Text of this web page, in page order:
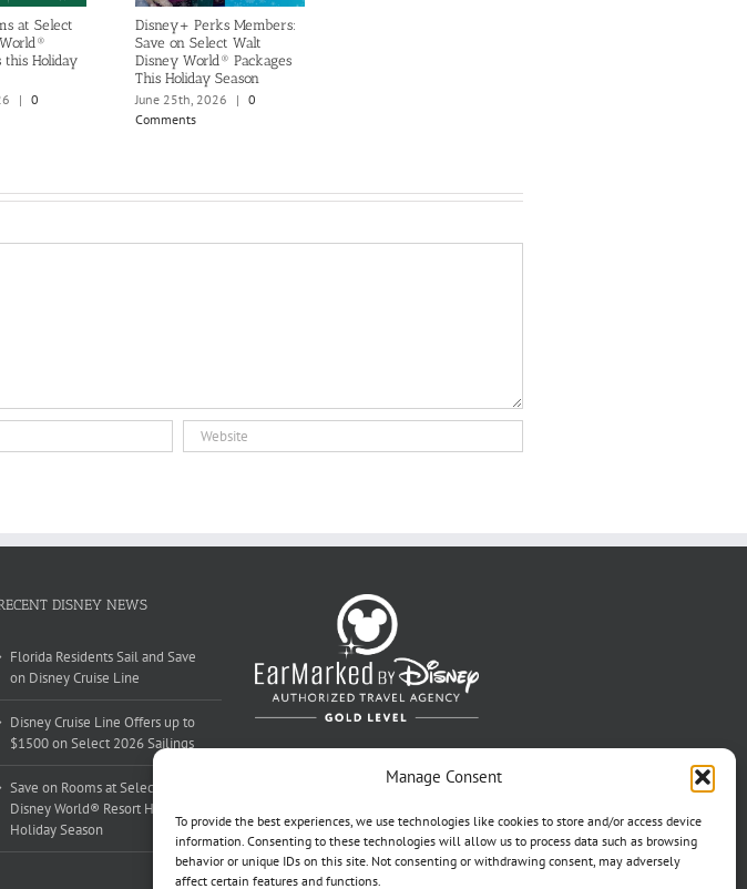
Manage Consent
To provide the best experiences, we use technologies like cookies to store and/or access device
information. Consenting to these technologies will allow us to process data such as browsing
behavior or unique IDs on this site. Not consenting or withdrawing consent, may adversely
affect certain features and functions.
at Select
this Holiday
| 0
Disney+ Perks Members:
Save on Select Walt
Disney World® Packages
This Holiday Season
June 25th, 2026
|
0
Comments
DISNEY NEWS
Florida Residents Sail and Save
on Disney Cruise Line
Disney Cruise Line Offers up to
$1500 on Select 2026 Sailings
Save on Rooms at Select Walt
Disney World® Resort Hotels this
Holiday Season